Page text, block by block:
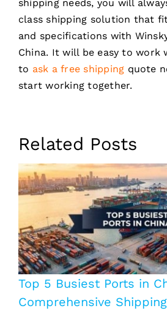
shipping needs, you will
class shipping solution that
and specifications with
China. It will be easy to work
to ask a free shipping quote
start working together.
Related Posts
Top 5 Busiest Ports in
Comprehensive